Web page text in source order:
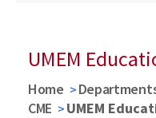
UMEM
Home
CME
UMEM